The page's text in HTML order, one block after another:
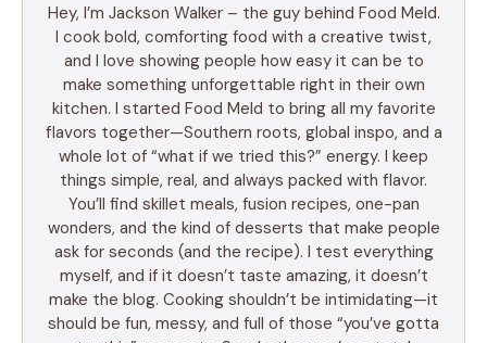
Hey, I’m Jackson Walker – the guy behind Food Meld.
I cook bold, comforting food with a creative twist,
and I love showing people how easy it can be to
make something unforgettable right in their own
kitchen. I started Food Meld to bring all my favorite
flavors together—Southern roots, global inspo, and a
whole lot of “what if we tried this?” energy. I keep
things simple, real, and always packed with flavor.
You’ll find skillet meals, fusion recipes, one-pan
wonders, and the kind of desserts that make people
ask for seconds (and the recipe). I test everything
myself, and if it doesn’t taste amazing, it doesn’t
make the blog. Cooking shouldn’t be intimidating—it
should be fun, messy, and full of those “you’ve gotta